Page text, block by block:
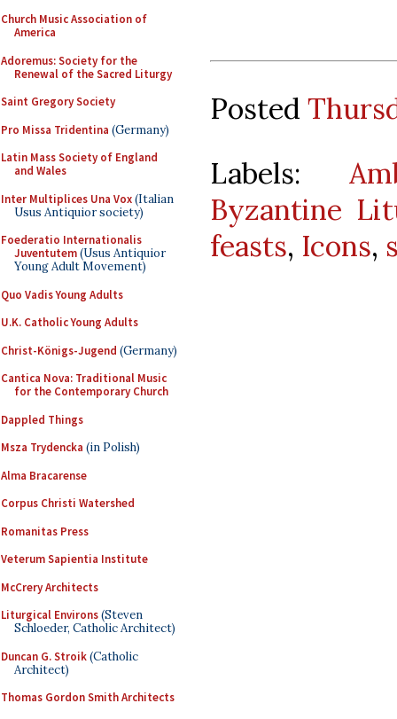
Church Music Association of
America
Adoremus: Society for the
Renewal of the Sacred Liturgy
Saint Gregory Society
Pro Missa Tridentina (Germany)
Latin Mass Society of England
and Wales
Inter Multiplices Una Vox(Italian
Usus Antiquior society)
Foederatio Internationalis
Juventutem(Usus Antiquior
Young Adult Movement)
Quo Vadis Young Adults
U.K. Catholic Young Adults
Christ-Königs-Jugend (Germany)
Cantica Nova: Traditional Music
for the Contemporary Church
Dappled Things
Msza Trydencka (in Polish)
Alma Bracarense
Corpus Christi Watershed
Romanitas Press
Veterum Sapientia Institute
McCrery Architects
Liturgical Environs(Steven
Schloeder, Catholic Architect)
Duncan G. Stroik(Catholic
Architect)
Thomas Gordon Smith Architects
Posted
Labels:
Byzantine
feasts, Icons,